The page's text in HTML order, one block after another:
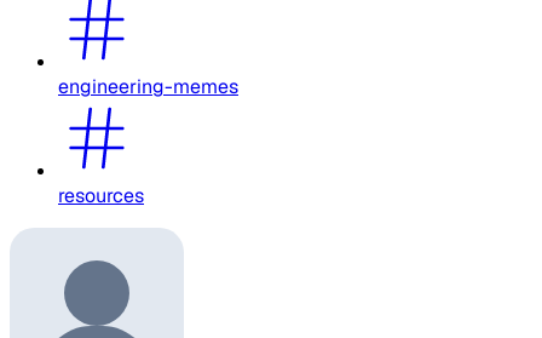
engineering-memes
resources